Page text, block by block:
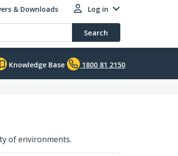
& Downloads Log in
Search
Knowledge Base 1800 81 2150
of environments.